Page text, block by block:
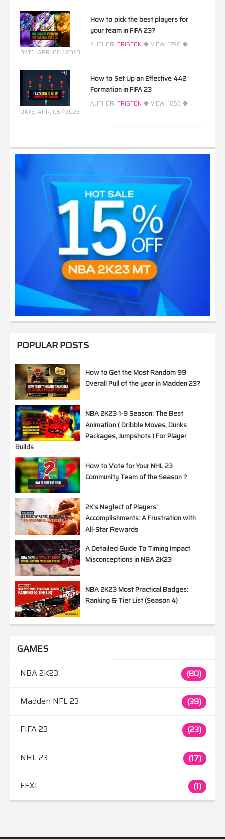
How to pick the best players for
your team in FIFA 23?
AUTHOR: TRISTON ◆ VIEW: 1790 ◆
DATE: APR, 06 / 2023
How to Set Up an Effective 442
Formation in FIFA 23
AUTHOR: TRISTON ◆ VIEW: 1853 ◆
DATE: APR, 05 / 2023
POPULAR POSTS
How to Get the Most Random 99
Overall Pull of the year in Madden 23?
NBA 2K23 1-9 Season: The Best
Animation ( Dribble Moves, Dunks
Packages, Jumpshots ) For Player
Builds
How to Vote for Your NHL 23
Community Team of the Season？
2K's Neglect of Players'
Accomplishments: A Frustration with
All-Star Rewards
A Detailed Guide To Timing Impact
Misconceptions in NBA 2K23
NBA 2K23 Most Practical Badges:
Ranking & Tier List (Season 4)
GAMES
NBA 2K23 (80)
Madden NFL 23 (39)
FIFA 23 (23)
NHL 23 (17)
FFXI (1)